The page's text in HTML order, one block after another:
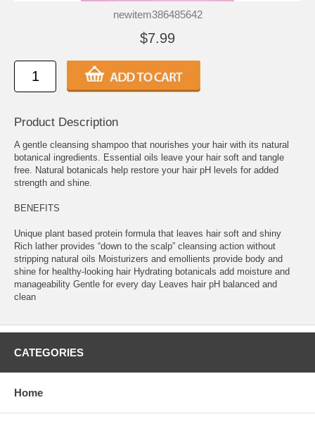
newitem386485642
$7.99
Product Description
A gentle cleansing shampoo that nourishes your hair with its natural
botanical ingredients. Essential oils leave your hair soft and tangle
free. Natural botanicals help restore your hair pH levels for added
strength and shine.
BENEFITS
Unique plant based protein formula that leaves hair soft and shiny
Rich lather provides “down to the scalp” cleansing action without
stripping natural oils Moisturizers and emollients provide body and
shine for healthy-looking hair Hydrating botanicals add moisture and
manageability Gentle for every day Leaves hair pH balanced and
clean
CATEGORIES
Home